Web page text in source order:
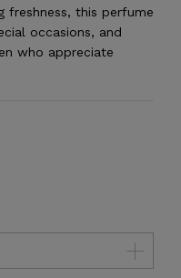
this perfume
occasions, and
who appreciate